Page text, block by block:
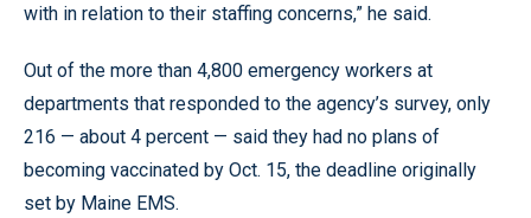
with in relation to their staffing concerns,” he said.
Out of the more than 4,800 emergency workers at
departments that responded to the agency’s survey, only
216 — about 4 percent — said they had no plans of
becoming vaccinated by Oct. 15, the deadline originally
set by Maine EMS.